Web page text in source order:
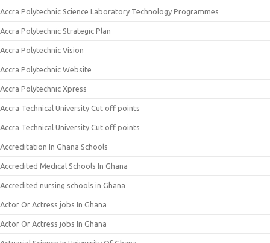
Accra Polytechnic Science Laboratory Technology Programmes
Accra Polytechnic Strategic Plan
Accra Polytechnic Vision
Accra Polytechnic Website
Accra Polytechnic Xpress
Accra Technical University Cut off points
Accra Technical University Cut off points
Accreditation In Ghana Schools
Accredited Medical Schools In Ghana
Accredited nursing schools in Ghana
Actor Or Actress jobs In Ghana
Actor Or Actress jobs In Ghana